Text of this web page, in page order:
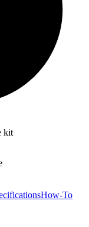
kit
How-To